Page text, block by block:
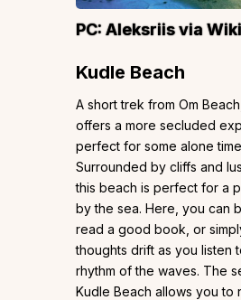
PC:Aleksriisvia
Kudle Beach
A short trek from Om
offers a more secluded
perfect for some alone
Surrounded by cliffs and
this beach is perfect for a
by the sea. Here, you can
read a good book, or
thoughts drift as you listen
rhythm of the waves. The
Kudle Beach allows you to